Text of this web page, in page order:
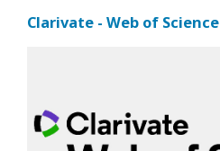
Clarivate - Web of Science